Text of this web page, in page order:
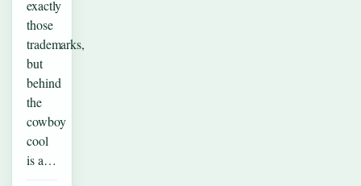
exactly
those
trademarks,
but
behind
the
cowboy
cool
is a…